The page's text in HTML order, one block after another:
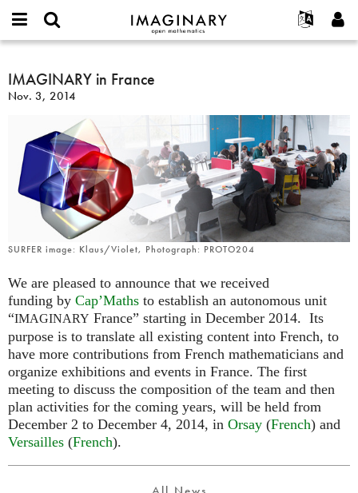
IMAGINARY
open
Français
한국어
Español
Türkçe
Programs
Hands-On
Films
Texts
Exhibitions
More...
Projects
Contact
or
username
Password
Create new account
Request new password
Search
IMAGINARY
in
France
IMAGINARY in France
Nov. 3, 2014
SURFER image: Klaus/Violet, Photograph: PROTO204
We are pleased to announce that we received
funding by Cap’Maths to establish an autonomous unit
“IMAGINARY France” starting in December 2014. Its
purpose is to translate all existing content into French, to
have more contributions from French mathematicians and
organize exhibitions and events in France. The first
meeting to discuss the composition of the team and then
plan activities for the coming years, will be held from
December 2 to December 4, 2014, in Orsay (French) and
Versailles (French).